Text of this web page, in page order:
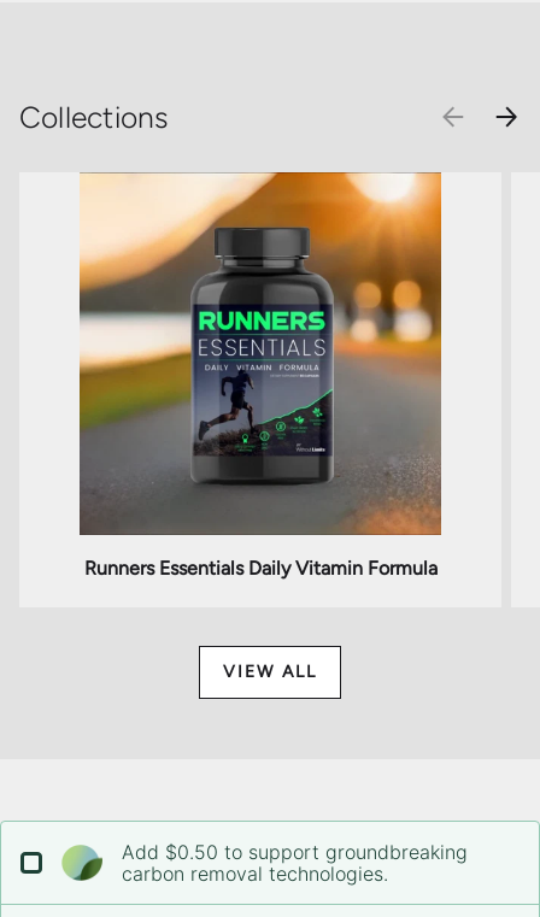
Collections PREVIOUS
Runners Essentials Daily Vitamin Formula
VIEW ALL
Add $0.50 to support groundbreaking
carbon removal technologies.